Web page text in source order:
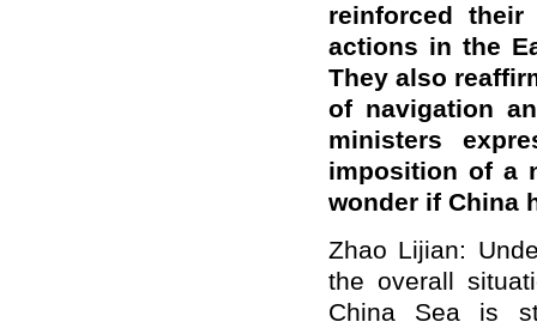
reinforced
actions in the
They also
of navigation
ministers
imposition of a
wonder if China
Zhao Lijian:
the overall
China Sea is